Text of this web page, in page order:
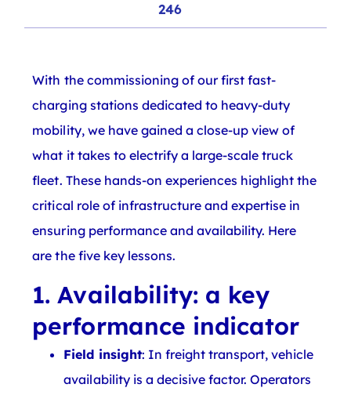
246
With the commissioning of our first fast-
charging stations dedicated to heavy-duty
mobility, we have gained a close-up view of
what it takes to electrify a large-scale truck
fleet. These hands-on experiences highlight the
critical role of infrastructure and expertise in
ensuring performance and availability. Here
are the five key lessons.
1. Availability: a key
performance indicator
Field insight: In freight transport, vehicle
availability is a decisive factor. Operators